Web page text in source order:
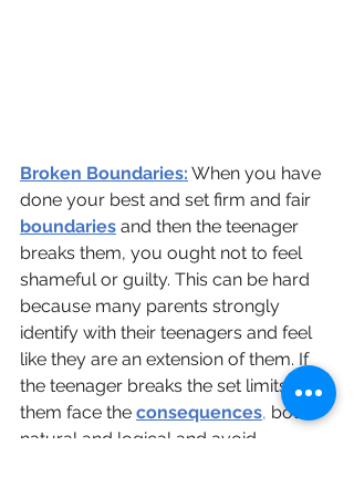
Broken Boundaries: When you have
done your best and set firm and fair
boundaries and then the teenager
breaks them, you ought not to feel
shameful or guilty. This can be hard
because many parents strongly
identify with their teenagers and feel
like they are an extension of them. If
the teenager breaks the set limits, let
them face the consequences, both
natural and logical and avoid